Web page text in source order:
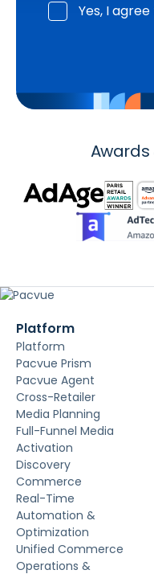
Yes, I
Awards
Platform
Platform
Pacvue Prism
Pacvue Agent
Cross-Retailer
Media Planning
Full-Funnel Media
Activation
Discovery
Commerce
Real-Time
Automation &
Optimization
Unified Commerce
Operations &